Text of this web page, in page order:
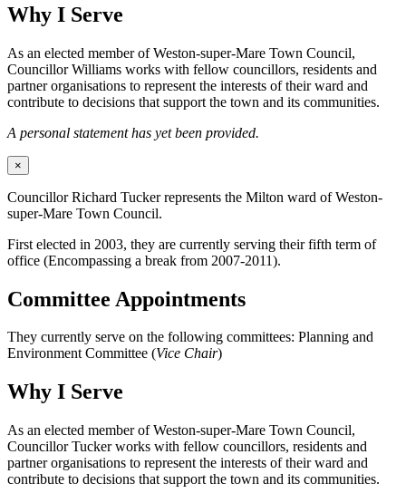
Why I Serve
As an elected member of Weston-super-Mare Town Council,
Councillor Williams works with fellow councillors, residents and
partner organisations to represent the interests of their ward and
contribute to decisions that support the town and its communities.
A personal statement has yet been provided.
×
Councillor Richard Tucker represents the Milton ward of Weston-
super-Mare Town Council.
First elected in 2003, they are currently serving their fifth term of
office (Encompassing a break from 2007-2011).
Committee Appointments
They currently serve on the following committees: Planning and
Environment Committee (Vice Chair)
Why I Serve
As an elected member of Weston-super-Mare Town Council,
Councillor Tucker works with fellow councillors, residents and
partner organisations to represent the interests of their ward and
contribute to decisions that support the town and its communities.